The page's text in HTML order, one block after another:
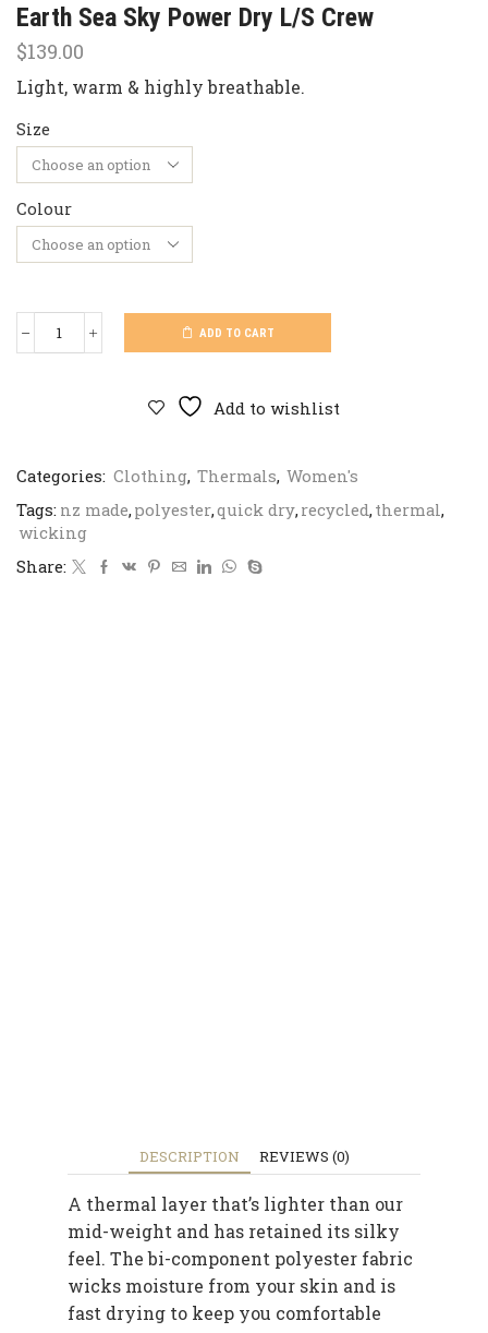
Earth Sea Sky Power Dry L/S Crew
$139.00
Light, warm & highly breathable.
Size
Colour
Earth
quantity
ADD TO CART
Add to wishlist
Categories: Clothing, Thermals, Women's
Tags: nz made,polyester,quick dry,recycled,thermal,
wicking
Share:
DESCRIPTION REVIEWS (0)
A thermal layer that’s lighter than our
mid-weight and has retained its silky
feel. The bi-component polyester fabric
wicks moisture from your skin and is
fast drying to keep you comfortable